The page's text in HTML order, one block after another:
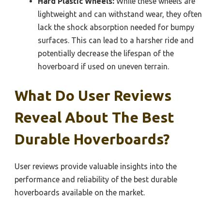
lightweight and can withstand wear, they often
lack the shock absorption needed for bumpy
surfaces. This can lead to a harsher ride and
potentially decrease the lifespan of the
hoverboard if used on uneven terrain.
What Do User Reviews
Reveal About The Best
Durable Hoverboards?
User reviews provide valuable insights into the
performance and reliability of the best durable
hoverboards available on the market.